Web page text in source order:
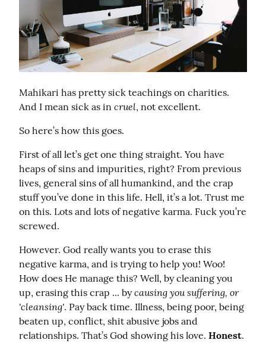
Mahikari has pretty sick teachings on charities.
And I mean sick as in cruel, not excellent.
So here’s how this goes.
First of all let’s get one thing straight. You have
heaps of sins and impurities, right? From previous
lives, general sins of all humankind, and the crap
stuff you’ve done in this life. Hell, it’s a lot. Trust me
on this. Lots and lots of negative karma. Fuck you’re
screwed.
However. God really wants you to erase this
negative karma, and is trying to help you! Woo!
How does He manage this? Well, by cleaning you
up, erasing this crap ... by causing you suffering, or
'cleansing'. Pay back time. Illness, being poor, being
beaten up, conflict, shit abusive jobs and
relationships. That’s God showing his love. Honest.